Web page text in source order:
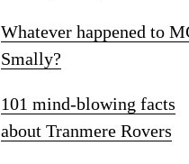
Whatever happened to
Smally?
101 mind-blowing facts
about Tranmere Rovers